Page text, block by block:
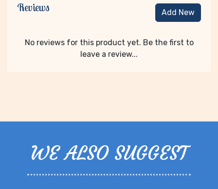
Reviews Add New
No reviews for this product yet. Be the first to
leave a review...
WE ALSO SUGGEST